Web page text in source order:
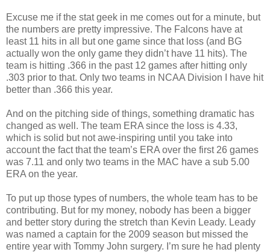
Excuse me if the stat geek in me comes out for a minute, but
the numbers are pretty impressive. The Falcons have at
least 11 hits in all but one game since that loss (and BG
actually won the only game they didn’t have 11 hits). The
team is hitting .366 in the past 12 games after hitting only
.303 prior to that. Only two teams in NCAA Division I have hit
better than .366 this year.
And on the pitching side of things, something dramatic has
changed as well. The team ERA since the loss is 4.33,
which is solid but not awe-inspiring until you take into
account the fact that the team’s ERA over the first 26 games
was 7.11 and only two teams in the MAC have a sub 5.00
ERA on the year.
To put up those types of numbers, the whole team has to be
contributing. But for my money, nobody has been a bigger
and better story during the stretch than Kevin Leady. Leady
was named a captain for the 2009 season but missed the
entire year with Tommy John surgery. I’m sure he had plenty